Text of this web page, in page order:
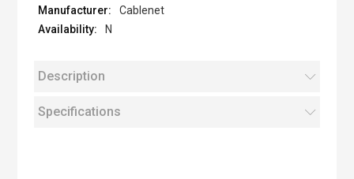
Cablenet
N
Description
Specifications